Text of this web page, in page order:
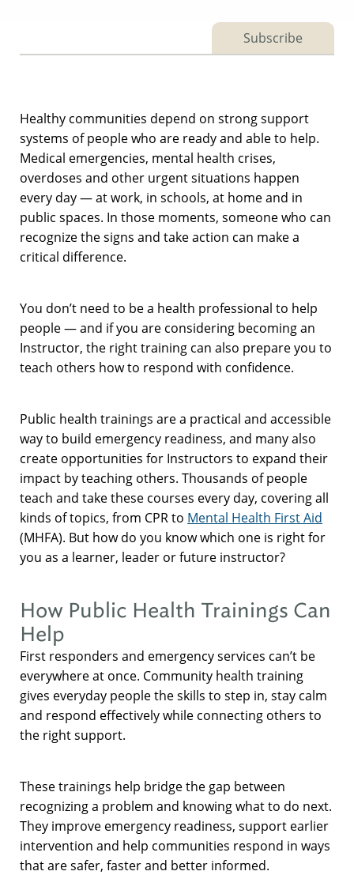
Subscribe
Healthy communities depend on strong support
systems of people who are ready and able to help.
Medical emergencies, mental health crises,
overdoses and other urgent situations happen
every day — at work, in schools, at home and in
public spaces. In those moments, someone who can
recognize the signs and take action can make a
critical difference.
You don’t need to be a health professional to help
people — and if you are considering becoming an
Instructor, the right training can also prepare you to
teach others how to respond with confidence.
Public health trainings are a practical and accessible
way to build emergency readiness, and many also
create opportunities for Instructors to expand their
impact by teaching others. Thousands of people
teach and take these courses every day, covering all
kinds of topics, from CPR to Mental Health First Aid
(MHFA). But how do you know which one is right for
you as a learner, leader or future instructor?
How Public Health Trainings Can
Help
First responders and emergency services can’t be
everywhere at once. Community health training
gives everyday people the skills to step in, stay calm
and respond effectively while connecting others to
the right support.
These trainings help bridge the gap between
recognizing a problem and knowing what to do next.
They improve emergency readiness, support earlier
intervention and help communities respond in ways
that are safer, faster and better informed.